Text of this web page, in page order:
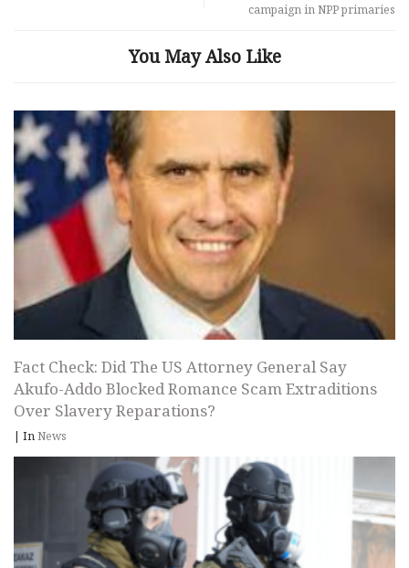
campaign in NPP primaries
You May Also Like
Fact Check: Did The US Attorney General Say
Akufo-Addo Blocked Romance Scam Extraditions
Over Slavery Reparations?
| InNews